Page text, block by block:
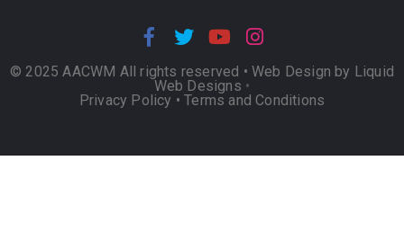
© 2025 AACWM All rights reserved • Web Design by Liquid
Web Designs •
Privacy Policy •Terms and Conditions